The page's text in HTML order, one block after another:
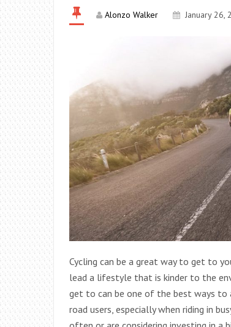
Alonzo Walker January 26,
Cycling can be a great way to get to
lead a lifestyle that is kinder to the
get to can be one of the best ways to
road users, especially when riding in